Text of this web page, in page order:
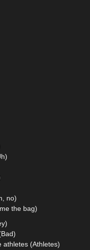
no)
the bag)
athletes (Athletes)